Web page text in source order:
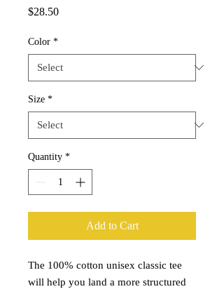
$28.50Price
Color *
Size *
Quantity *
Add to Cart
The 100% cotton unisex classic tee
will help you land a more structured